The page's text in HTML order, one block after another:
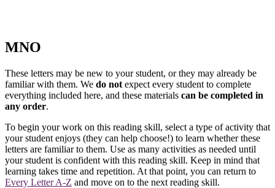
MNO
These letters may be new to your student, or they may already be
familiar with them. We do not expect every student to complete
everything included here, and these materials can be completed in
any order.
To begin your work on this reading skill, select a type of activity that
your student enjoys (they can help choose!) to learn whether these
letters are familiar to them. Use as many activities as needed until
your student is confident with this reading skill. Keep in mind that
learning takes time and repetition. At that point, you can return to
Every Letter A-Z and move on to the next reading skill.